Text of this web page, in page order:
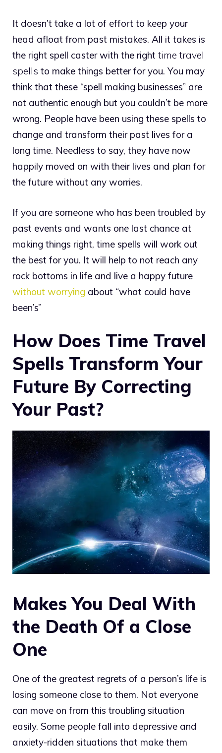
It doesn’t take a lot of effort to keep your
head afloat from past mistakes. All it takes is
the right spell caster with the right time travel
spells to make things better for you. You may
think that these “spell making businesses” are
not authentic enough but you couldn’t be more
wrong. People have been using these spells to
change and transform their past lives for a
long time. Needless to say, they have now
happily moved on with their lives and plan for
the future without any worries.
If you are someone who has been troubled by
past events and wants one last chance at
making things right, time spells will work out
the best for you. It will help to not reach any
rock bottoms in life and live a happy future
without worrying about “what could have
been’s”
How Does Time Travel
Spells Transform Your
Future By Correcting
Your Past?
Makes You Deal With
the Death Of a Close
One
One of the greatest regrets of a person’s life is
losing someone close to them. Not everyone
can move on from this troubling situation
easily. Some people fall into depressive and
anxiety-ridden situations that make them